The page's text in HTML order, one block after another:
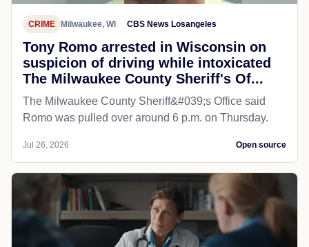
CRIME Milwaukee, WI CBS News Losangeles
Tony Romo arrested in Wisconsin on
suspicion of driving while intoxicated
The Milwaukee County Sheriff's Of...
The Milwaukee County Sheriff&#039;s Office said
Romo was pulled over around 6 p.m. on Thursday.
Jul 26, 2026 Open source